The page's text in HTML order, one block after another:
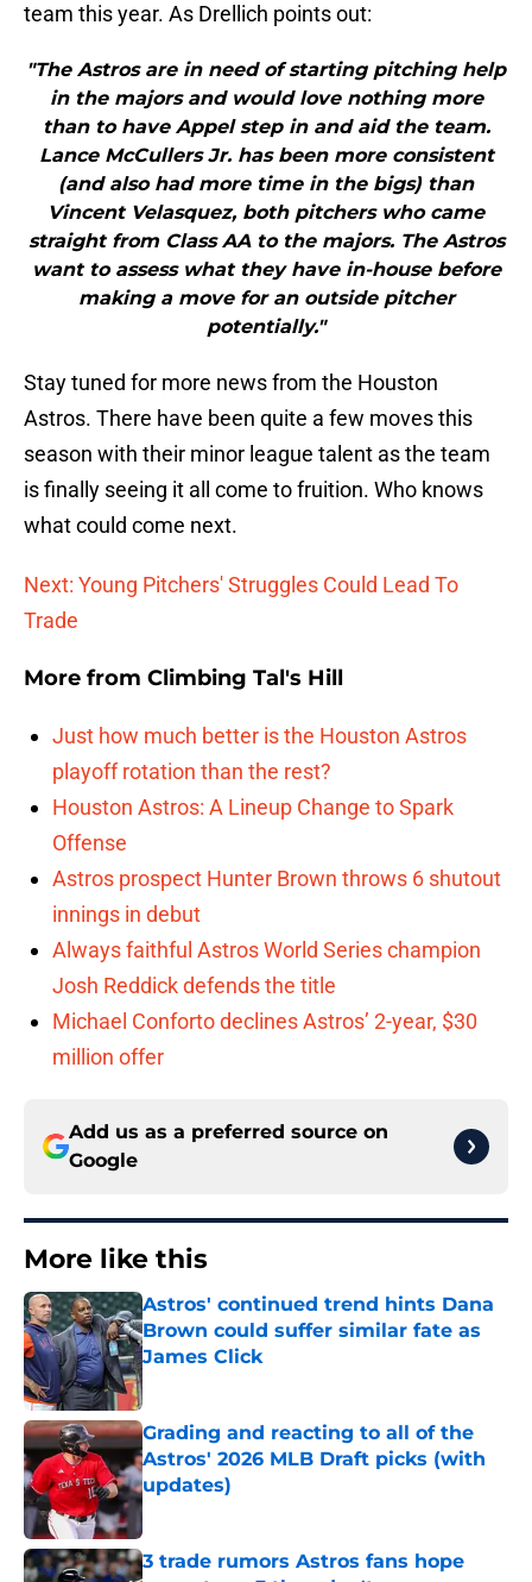
team this year. As Drellich points out:
"The Astros are in need of starting pitching help
in the majors and would love nothing more
than to have Appel step in and aid the team.
Lance McCullers Jr. has been more consistent
(and also had more time in the bigs) than
Vincent Velasquez, both pitchers who came
straight from Class AA to the majors. The Astros
want to assess what they have in-house before
making a move for an outside pitcher
potentially."
Stay tuned for more news from the Houston
Astros. There have been quite a few moves this
season with their minor league talent as the team
is finally seeing it all come to fruition. Who knows
what could come next.
Next: Young Pitchers' Struggles Could Lead To
Trade
More from Climbing Tal's Hill
Just how much better is the Houston Astros
playoff rotation than the rest?
Houston Astros: A Lineup Change to Spark
Offense
Astros prospect Hunter Brown throws 6 shutout
innings in debut
Always faithful Astros World Series champion
Josh Reddick defends the title
Michael Conforto declines Astros’ 2-year, $30
million offer
Add us as a preferred source on
Google
More like this
Astros' continued trend hints Dana
Brown could suffer similar fate as
James Click
Published by on Invalid Date
Grading and reacting to all of the
Astros' 2026 MLB Draft picks (with
updates)
Published by on Invalid Date
3 trade rumors Astros fans hope